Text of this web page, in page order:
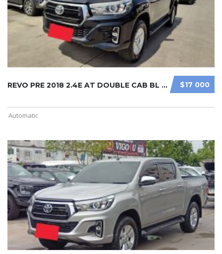
$17 000
REVO PRE 2018 2.4E AT DOUBLE CAB BL ...
Automatic